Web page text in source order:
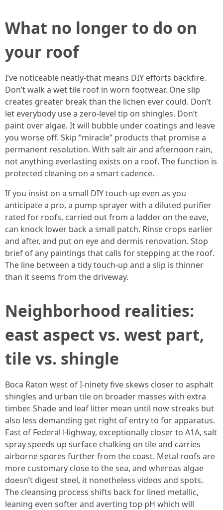
What no longer to do on
your roof
I’ve noticeable neatly-that means DIY efforts backfire.
Don’t walk a wet tile roof in worn footwear. One slip
creates greater break than the lichen ever could. Don’t
let everybody use a zero-level tip on shingles. Don’t
paint over algae. It will bubble under coatings and leave
you worse off. Skip “miracle” products that promise a
permanent resolution. With salt air and afternoon rain,
not anything everlasting exists on a roof. The function is
protected cleaning on a smart cadence.
If you insist on a small DIY touch-up even as you
anticipate a pro, a pump sprayer with a diluted purifier
rated for roofs, carried out from a ladder on the eave,
can knock lower back a small patch. Rinse crops earlier
and after, and put on eye and dermis renovation. Stop
brief of any paintings that calls for stepping at the roof.
The line between a tidy touch-up and a slip is thinner
than it seems from the driveway.
Neighborhood realities:
east aspect vs. west part,
tile vs. shingle
Boca Raton west of I-ninety five skews closer to asphalt
shingles and urban tile on broader masses with extra
timber. Shade and leaf litter mean until now streaks but
also less demanding get right of entry to for apparatus.
East of Federal Highway, exceptionally closer to A1A, salt
spray speeds up surface chalking on tile and carries
airborne spores further from the coast. Metal roofs are
more customary close to the sea, and whereas algae
doesn’t digest steel, it nonetheless videos and spots.
The cleansing process shifts back for lined metallic,
leaning even softer and averting top pH which will